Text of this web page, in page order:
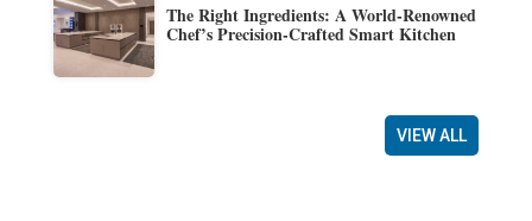
The Right Ingredients: A World-Renowned
Chef’s Precision-Crafted Smart Kitchen
VIEW ALL